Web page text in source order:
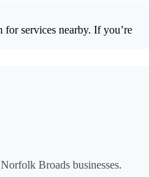
services nearby. If you’re
Broads businesses.